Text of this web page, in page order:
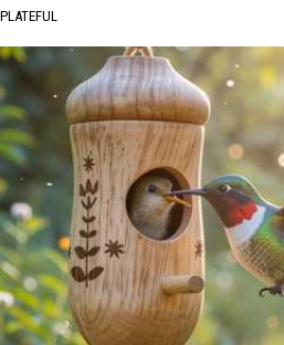
PLATEFUL